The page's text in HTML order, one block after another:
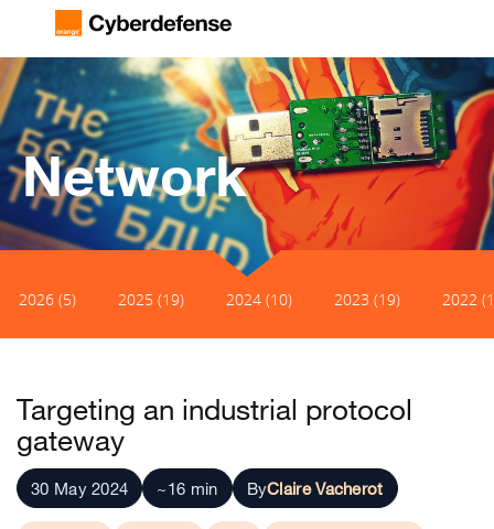
Network
2026 (5) 2025 (19) 2024 (10) 2023 (19) 2022
Targeting an industrial protocol
gateway
30 May 2024 ~16 min ByClaire Vacherot